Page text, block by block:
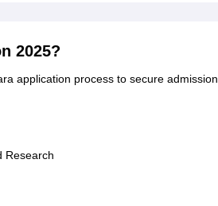
2025?
application process to secure admission
Research